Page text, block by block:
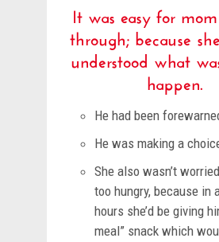
It was easy for
through; because
understood what
happen.
He had been
He was making a
She also wasn’t
too hungry, because in
hours she’d be giving
meal” snack which